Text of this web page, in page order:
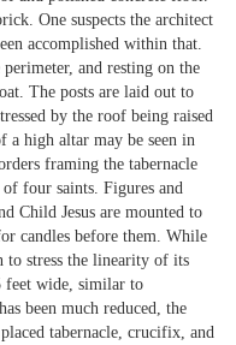
One suspects the architect
accomplished within that.
and resting on the
The posts are laid out to
by the roof being raised
a high altar may be seen in
framing the tabernacle
four saints. Figures and
Child Jesus are mounted to
candles before them. While
to stress the linearity of its
feet wide, similar to
been much reduced, the
tabernacle, crucifix, and